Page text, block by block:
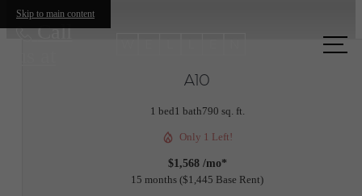
Skip to main content
Call
A10
1 bed1 bath790 sq. ft.
Only 1 Left!
$1,568 /mo*
15 months $1,445 Base Rent